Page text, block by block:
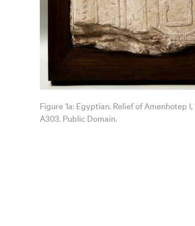
Figure 1a: Egyptian. Relief of Amenhotep I,
A303. Public Domain.